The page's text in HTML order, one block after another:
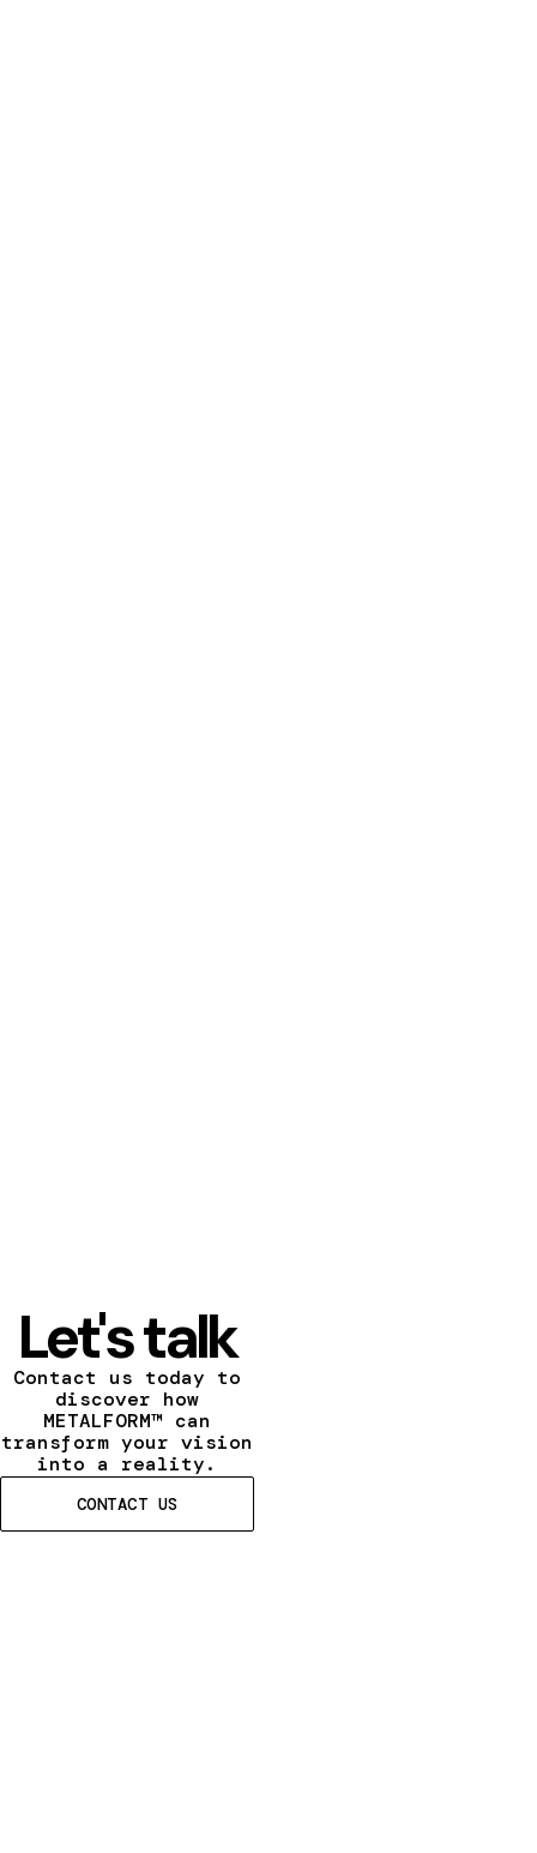
Let's talk
Contact us today to
discover how
METALFORM™ can
transform your vision
into a reality.
CONTACT US